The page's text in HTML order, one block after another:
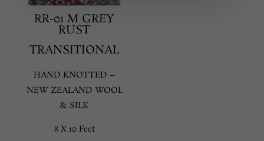
RR-01 M GREY
RUST
TRANSITIONAL
HAND KNOTTED –
NEW ZEALAND WOOL
& SILK
8 X 10 Feet